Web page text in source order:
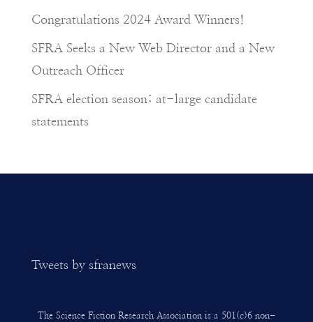
Congratulations 2024 Award Winners!
SFRA Seeks a New Web Director and a New
Outreach Officer
SFRA election season: at-large candidate
statements
Tweets by sfranews
The Science Fiction Research Association is a 501(c)6 non-